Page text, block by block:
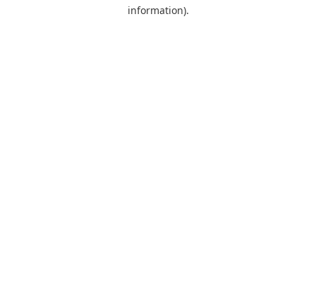
information).